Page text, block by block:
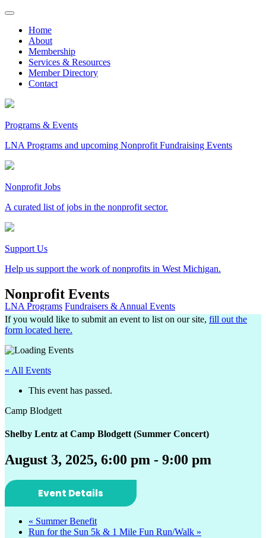
Skip
contentHome
About
Membership
Services & Resources
Member Directory
Contact
Programs & Events
LNA Programs and upcoming Nonprofit Fundraising Events
Nonprofit Jobs
A curated list of jobs in the nonprofit sector.
Support Us
Help us support the work of nonprofits in West Michigan.
Nonprofit Events
LNA Programs Fundraisers & Annual Events
If you would like to submit an event to list on our site, fill out the
form located here.
« All Events
This event has passed.
Camp Blodgett
Shelby Lentz at Camp Blodgett (Summer Concert)
August 3, 2025, 6:00 pm - 9:00 pm
Event Details
« Summer Benefit
Run for the Sun 5k & 1 Mile Fun Run/Walk »